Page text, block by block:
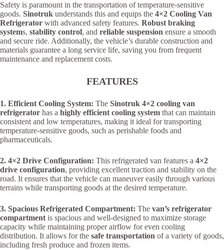
Safety is paramount in the transportation of temperature-sensitive
goods. Sinotruk understands this and equips the 4×2 Cooling Van
Refrigerator with advanced safety features. Robust braking
systems, stability control, and reliable suspension ensure a smooth
and secure ride. Additionally, the vehicle’s durable construction and
materials guarantee a long service life, saving you from frequent
maintenance and replacement costs.
FEATURES
1. Efficient Cooling System: The Sinotruk 4×2 cooling van
refrigerator has a highly efficient cooling system that can maintain
consistent and low temperatures, making it ideal for transporting
temperature-sensitive goods, such as perishable foods and
pharmaceuticals.
2. 4×2 Drive Configuration: This refrigerated van features a 4×2
drive configuration, providing excellent traction and stability on the
road. It ensures that the vehicle can maneuver easily through various
terrains while transporting goods at the desired temperature.
3. Spacious Refrigerated Compartment: The van’s refrigerator
compartment is spacious and well-designed to maximize storage
capacity while maintaining proper airflow for even cooling
distribution. It allows for the safe transportation of a variety of goods,
including fresh produce and frozen items.